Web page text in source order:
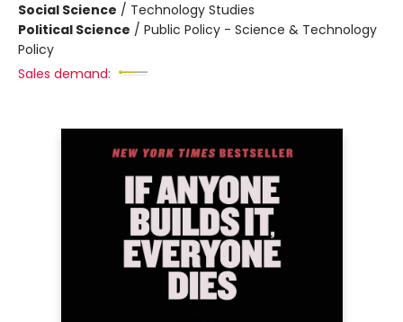
Social Science / Technology Studies
Political Science / Public Policy - Science & Technology
Policy
Sales demand: